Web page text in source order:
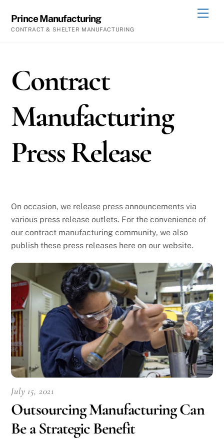
content
Prince Manufacturing
CONTRACT & SHELTER MANUFACTURING
Contract
Manufacturing
Press Release
On occasion, we release press announcements via
various press release outlets. For the convenience of
our contract manufacturing community, we also
publish these press releases here on our website.
July 15, 2021
Outsourcing Manufacturing Can
Be a Strategic Benefit